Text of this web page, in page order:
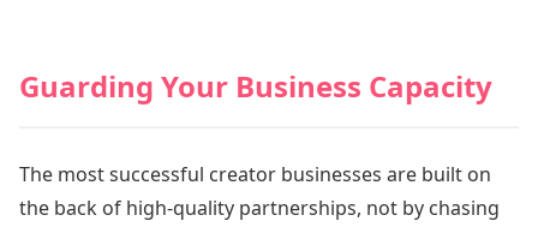
Guarding Your Business Capacity
The most successful creator businesses are built on
the back of high-quality partnerships, not by chasing